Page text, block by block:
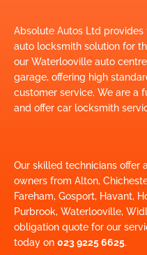
Absolute Autos Ltd
auto locksmith solution for
our Waterlooville auto
garage, offering high
customer service. We are a
and offer car locksmith
Our skilled technicians offer
owners from Alton,
Fareham, Gosport, Havant,
Purbrook, Waterlooville,
obligation quote for our
today on 023 9225 6625.